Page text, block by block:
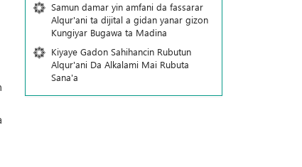
Samun damar yin amfani da fassarar
Alqur'ani ta dijital a gidan yanar gizon
Ƙungiyar Bugawa ta Madina
Kiyaye Gadon Sahihancin Rubutun
Alqur'ani Da Alkalami Mai Rubuta
Sana'a